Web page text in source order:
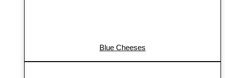
Blue Cheeses